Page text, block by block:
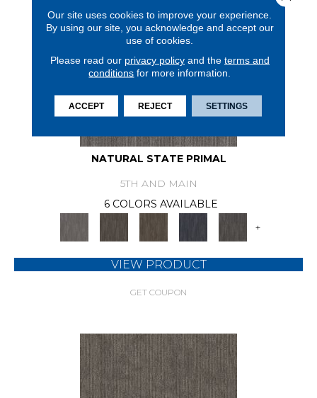
NATURAL STATE PRIMAL
5TH AND MAIN
6 COLORS AVAILABLE
+
VIEW PRODUCT
GET COUPON
Our site uses cookies to improve your experience.
By using our site, you acknowledge and accept our
use of cookies.
Please read our privacy policyand the terms and
conditions for more information.
ACCEPT REJECT SETTINGS